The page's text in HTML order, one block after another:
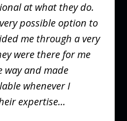
at what they do.
possible option to
me through a very
were there for me
way and made
whenever I
expertise...